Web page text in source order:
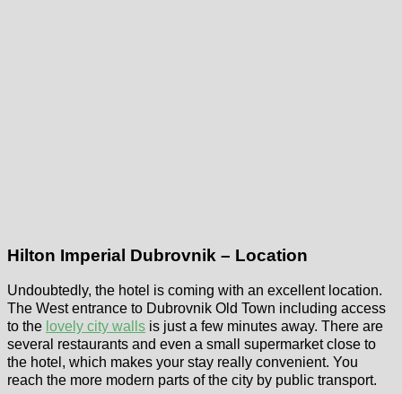
Hilton Imperial Dubrovnik – Location
Undoubtedly, the hotel is coming with an excellent location.
The West entrance to Dubrovnik Old Town including access
to the lovely city walls is just a few minutes away. There are
several restaurants and even a small supermarket close to
the hotel, which makes your stay really convenient. You
reach the more modern parts of the city by public transport.